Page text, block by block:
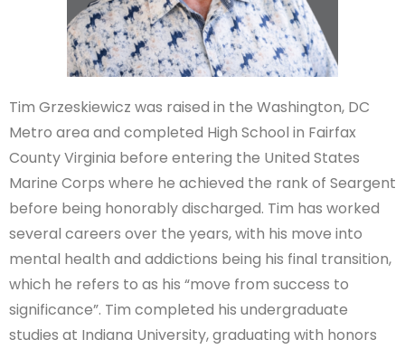
Tim Grzeskiewicz was raised in the Washington, DC
Metro area and completed High School in Fairfax
County Virginia before entering the United States
Marine Corps where he achieved the rank of Seargent
before being honorably discharged. Tim has worked
several careers over the years, with his move into
mental health and addictions being his final transition,
which he refers to as his “move from success to
significance”. Tim completed his undergraduate
studies at Indiana University, graduating with honors